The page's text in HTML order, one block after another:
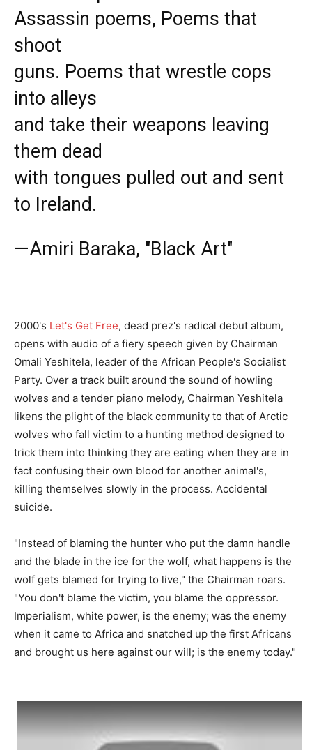
Assassin poems, Poems that
shoot
guns. Poems that wrestle cops
into alleys
and take their weapons leaving
them dead
with tongues pulled out and sent
to Ireland.
—Amiri Baraka, "Black Art"
2000's Let's Get Free, dead prez's radical debut album,
opens with audio of a fiery speech given by Chairman
Omali Yeshitela, leader of the African People's Socialist
Party. Over a track built around the sound of howling
wolves and a tender piano melody, Chairman Yeshitela
likens the plight of the black community to that of Arctic
wolves who fall victim to a hunting method designed to
trick them into thinking they are eating when they are in
fact confusing their own blood for another animal's,
killing themselves slowly in the process. Accidental
suicide.
"Instead of blaming the hunter who put the damn handle
and the blade in the ice for the wolf, what happens is the
wolf gets blamed for trying to live," the Chairman roars.
"You don't blame the victim, you blame the oppressor.
Imperialism, white power, is the enemy; was the enemy
when it came to Africa and snatched up the first Africans
and brought us here against our will; is the enemy today."